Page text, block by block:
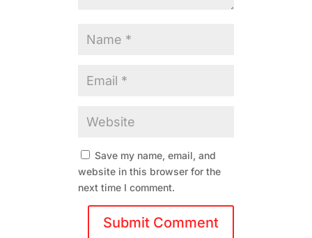
Save my name, email, and
website in this browser for the
next time I comment.
Submit Comment